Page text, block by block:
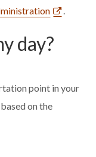
day?
point in your
on the